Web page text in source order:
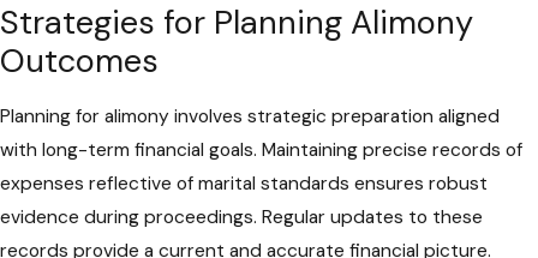
Strategies for Planning Alimony
Outcomes
Planning for alimony involves strategic preparation aligned
with long-term financial goals. Maintaining precise records of
expenses reflective of marital standards ensures robust
evidence during proceedings. Regular updates to these
records provide a current and accurate financial picture.